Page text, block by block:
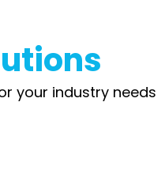
your industry needs